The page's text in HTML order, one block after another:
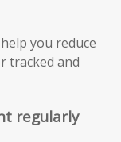
you reduce
tracked and
regularly